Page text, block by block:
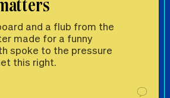
and a flub from the
made for a funny
spoke to the pressure
this right.